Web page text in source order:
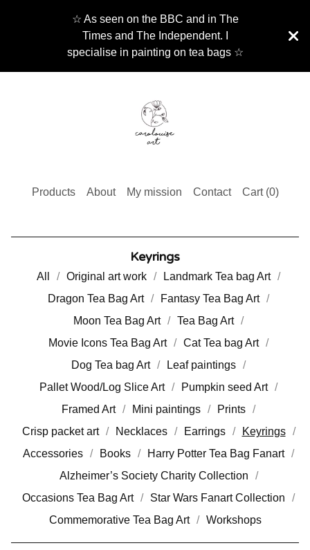
☆ As seen on the BBC and in The
Times and The Independent. I
specialise in painting on tea bags ☆
Products About My mission Contact Cart (0)
Keyrings
All Original art work
Landmark Tea bag Art
Dragon Tea Bag Art
Fantasy Tea Bag Art
Moon Tea Bag Art
Tea Bag Art
Movie Icons Tea Bag Art
Cat Tea bag Art
Dog Tea bag Art
Leaf paintings
Pallet Wood/Log Slice Art
Pumpkin seed Art
Framed Art
Mini paintings
Prints
Crisp packet art
Necklaces Earrings
Keyrings
Accessories
Books
Harry Potter Tea Bag Fanart
Alzheimer’s Society Charity Collection
Occasions Tea Bag Art
Star Wars Fanart Collection
Commemorative Tea Bag Art
Workshops